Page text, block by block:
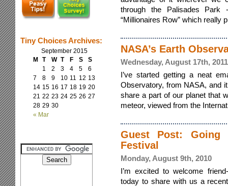
Tiny Choices Archives:
September 2015
M
T W T F S S
« Mar
1 2 3 4 5
6
7
8 9 10 11 12 13
14 15 16 17 18 19 20
21 22 23 24 25 26 27
28 29 30
through the Palisades
“Millionaires Row” which really
NASA’s Earth
Wednesday, August 17th, 2011
I’ve started getting a neat
Observatory, from NASA, and
share a part of our planet that
meteor, viewed from the
Guest Post: Going
Festival
Monday, August 9th, 2010
I’m excited to welcome
today to share with us a